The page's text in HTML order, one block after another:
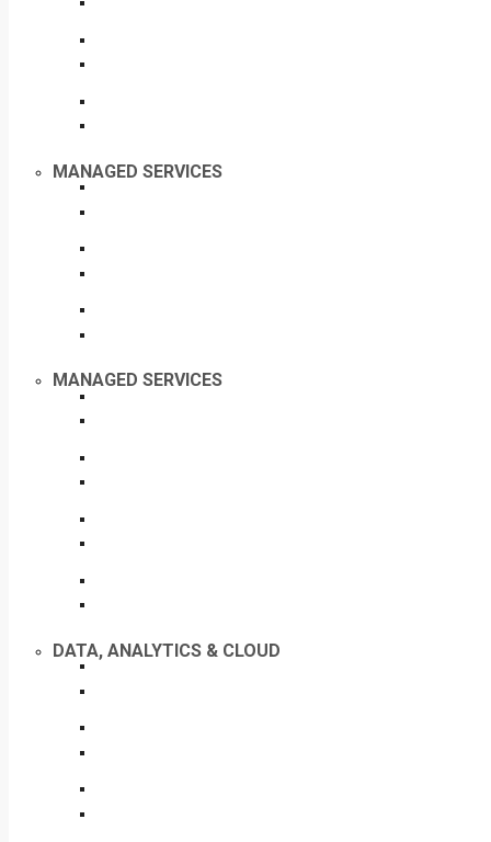
MANAGED SERVICES
DATA, ANALYTICS & CLOUD
MANAGED SERVICES